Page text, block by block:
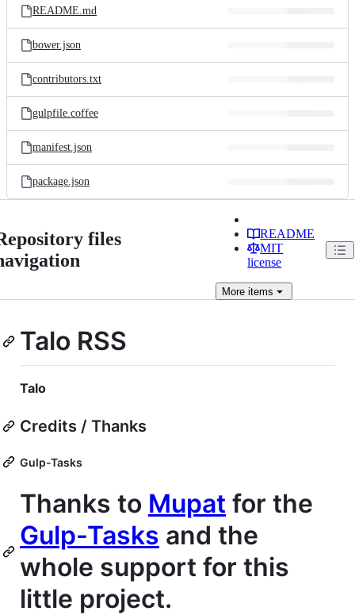
README.md
bower.json
contributors.txt
gulpfile.coffee
manifest.json
package.json
files
README
MIT
license
More items
Talo RSS
Talo
Credits / Thanks
Gulp-Tasks
Thanks to Mupat for the
Gulp-Tasks and the
whole support for this
little project.